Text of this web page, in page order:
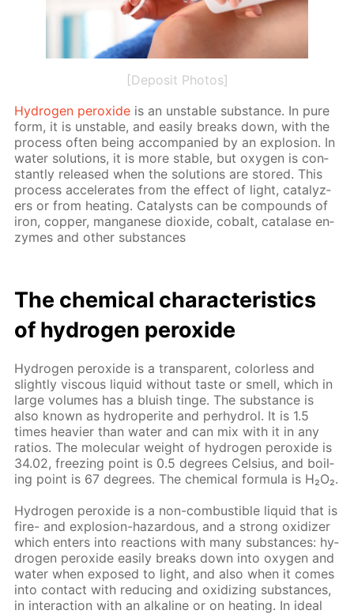
[Deposit Photos]
Hy­dro­gen per­ox­ide is an un­sta­ble sub­stance. In pure
form, it is un­sta­ble, and eas­i­ly breaks down, with the
process of­ten be­ing ac­com­pa­nied by an ex­plo­sion. In
wa­ter so­lu­tions, it is more sta­ble, but oxy­gen is con­
stant­ly re­leased when the so­lu­tions are stored. This
process ac­cel­er­ates from the ef­fect of light, cat­alyz­
ers or from heat­ing. Cat­a­lysts can be com­pounds of
iron, cop­per, man­ganese diox­ide, cobalt, cata­lase en­
zymes and oth­er sub­stances
The chem­i­cal char­ac­ter­is­tics
of hy­dro­gen per­ox­ide
Hy­dro­gen per­ox­ide is a trans­par­ent, col­or­less and
slight­ly vis­cous liq­uid with­out taste or smell, which in
large vol­umes has a bluish tinge. The sub­stance is
also known as hy­droperite and per­hy­drol. It is 1.5
times heav­ier than wa­ter and can mix with it in any
ra­tios. The molec­u­lar weight of hy­dro­gen per­ox­ide is
34.02, freez­ing point is 0.5 de­grees Cel­sius, and boil­
ing point is 67 de­grees. The chem­i­cal for­mu­la is Н₂О₂.
Hy­dro­gen per­ox­ide is a non-com­bustible liq­uid that is
fire- and ex­plo­sion-haz­ardous, and a strong ox­i­diz­er
which en­ters into re­ac­tions with many sub­stances: hy­
dro­gen per­ox­ide eas­i­ly breaks down into oxy­gen and
wa­ter when ex­posed to light, and also when it comes
into con­tact with re­duc­ing and ox­i­diz­ing sub­stances,
in in­ter­ac­tion with an al­ka­line or on heat­ing. In ide­al